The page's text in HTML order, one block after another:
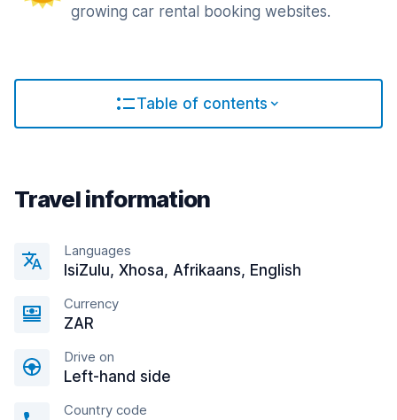
growing car rental booking websites.
Table of contents
Travel information
Languages
IsiZulu, Xhosa, Afrikaans, English
Currency
ZAR
Drive on
Left-hand side
Country code